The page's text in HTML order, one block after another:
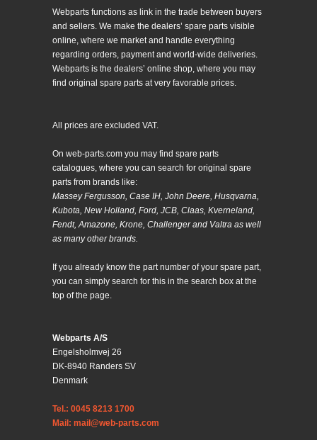
Webparts functions as link in the trade between buyers
and sellers. We make the dealers’ spare parts visible
online, where we market and handle everything
regarding orders, payment and world-wide deliveries.
Webparts is the dealers’ online shop, where you may
find original spare parts at very favorable prices.
All prices are excluded VAT.
On web-parts.com you may find spare parts
catalogues, where you can search for original spare
parts from brands like:
Massey Fergusson, Case IH, John Deere, Husqvarna,
Kubota, New Holland, Ford, JCB, Claas, Kverneland,
Fendt, Amazone, Krone, Challenger and Valtra as well
as many other brands.
If you already know the part number of your spare part,
you can simply search for this in the search box at the
top of the page.
Webparts A/S
Engelsholmvej 26
DK-8940 Randers SV
Denmark
Tel.: 0045 8213 1700
Mail: mail@web-parts.com